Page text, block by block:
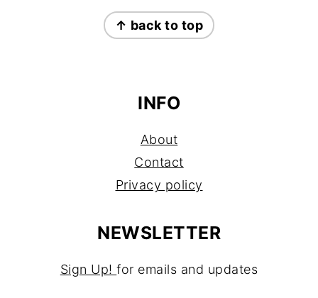
↑ back to top
INFO
About
Contact
Privacy policy
NEWSLETTER
Sign Up!for emails and updates